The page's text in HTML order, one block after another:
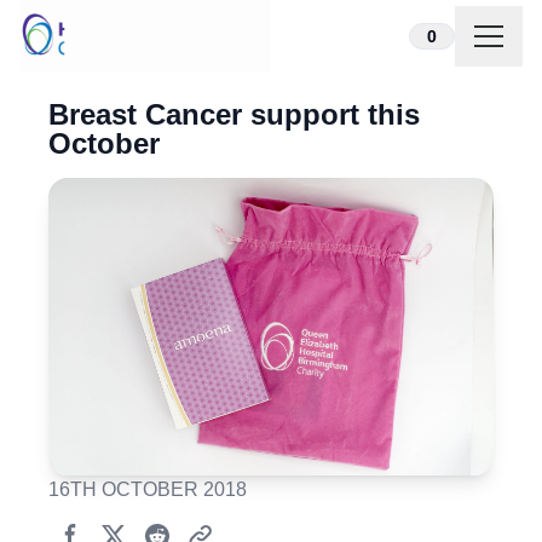
Skip to content 0
Breast Cancer support this
October
16TH OCTOBER 2018